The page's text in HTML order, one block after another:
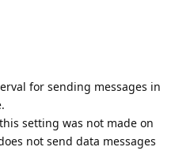
for sending messages in
setting was not made on
not send data messages